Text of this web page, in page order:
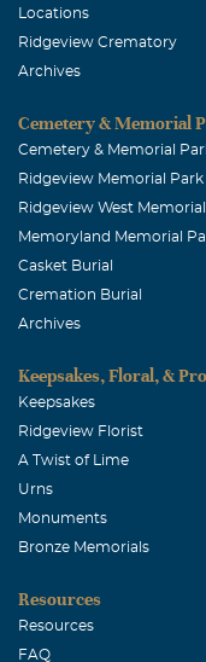
June, 10 2023
A great man who
children who have a
Jim herzog
January, 01 2024
A great dad who
Locations
Ridgeview Crematory
Archives
Cemetery & Memorial
Cemetery & Memorial
Ridgeview Memorial Park
Ridgeview West
Memoryland Memorial
Casket Burial
Cremation Burial
Archives
Keepsakes, Floral, &
Keepsakes
Ridgeview Florist
A Twist of Lime
Urns
Monuments
Bronze Memorials
Resources
Resources
FAQ